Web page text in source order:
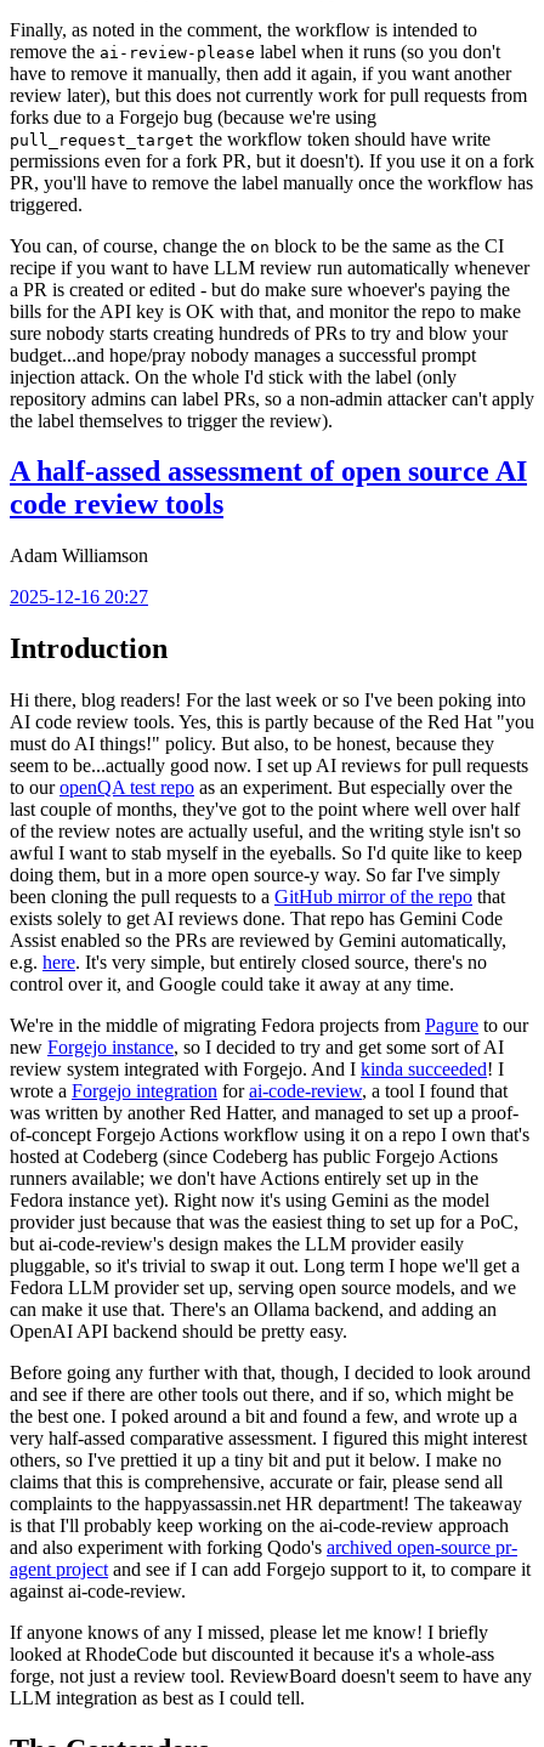
Finally, as noted in the comment, the workflow is intended to
remove the ai-review-please label when it runs (so you don't
have to remove it manually, then add it again, if you want another
review later), but this does not currently work for pull requests from
forks due to a Forgejo bug (because we're using
pull_request_target the workflow token should have write
permissions even for a fork PR, but it doesn't). If you use it on a fork
PR, you'll have to remove the label manually once the workflow has
triggered.
You can, of course, change the on block to be the same as the CI
recipe if you want to have LLM review run automatically whenever
a PR is created or edited - but do make sure whoever's paying the
bills for the API key is OK with that, and monitor the repo to make
sure nobody starts creating hundreds of PRs to try and blow your
budget...and hope/pray nobody manages a successful prompt
injection attack. On the whole I'd stick with the label (only
repository admins can label PRs, so a non-admin attacker can't apply
the label themselves to trigger the review).
A half-assed assessment of open source AI
code review tools
Adam Williamson
2025-12-16 20:27
Introduction
Hi there, blog readers! For the last week or so I've been poking into
AI code review tools. Yes, this is partly because of the Red Hat "you
must do AI things!" policy. But also, to be honest, because they
seem to be...actually good now. I set up AI reviews for pull requests
to ouropenQA test repo as an experiment. But especially over the
last couple of months, they've got to the point where well over half
of the review notes are actually useful, and the writing style isn't so
awful I want to stab myself in the eyeballs. So I'd quite like to keep
doing them, but in a more open source-y way. So far I've simply
been cloning the pull requests to a GitHub mirror of the repo that
exists solely to get AI reviews done. That repo has Gemini Code
Assist enabled so the PRs are reviewed by Gemini automatically,
e.g. here. It's very simple, but entirely closed source, there's no
control over it, and Google could take it away at any time.
We're in the middle of migrating Fedora projects from Pagure to our
new Forgejo instance, so I decided to try and get some sort of AI
review system integrated with Forgejo. And I kinda succeeded! I
wrote a Forgejo integration forai-code-review, a tool I found that
was written by another Red Hatter, and managed to set up a proof-
of-concept Forgejo Actions workflow using it on a repo I own that's
hosted at Codeberg (since Codeberg has public Forgejo Actions
runners available; we don't have Actions entirely set up in the
Fedora instance yet). Right now it's using Gemini as the model
provider just because that was the easiest thing to set up for a PoC,
but ai-code-review's design makes the LLM provider easily
pluggable, so it's trivial to swap it out. Long term I hope we'll get a
Fedora LLM provider set up, serving open source models, and we
can make it use that. There's an Ollama backend, and adding an
OpenAI API backend should be pretty easy.
Before going any further with that, though, I decided to look around
and see if there are other tools out there, and if so, which might be
the best one. I poked around a bit and found a few, and wrote up a
very half-assed comparative assessment. I figured this might interest
others, so I've prettied it up a tiny bit and put it below. I make no
claims that this is comprehensive, accurate or fair, please send all
complaints to the happyassassin.net HR department! The takeaway
is that I'll probably keep working on the ai-code-review approach
and also experiment with forking Qodo's archived open-source pr-
agent project and see if I can add Forgejo support to it, to compare it
against ai-code-review.
If anyone knows of any I missed, please let me know! I briefly
looked at RhodeCode but discounted it because it's a whole-ass
forge, not just a review tool. ReviewBoard doesn't seem to have any
LLM integration as best as I could tell.